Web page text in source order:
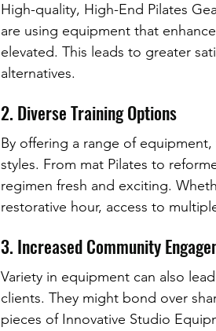
High-quality, High-End Pilates
are using equipment that
elevated. This leads to greater
alternatives.
2. Diverse Training Options
By offering a range of
styles. From mat Pilates to
regimen fresh and exciting.
restorative hour, access to
3. Increased Community
Variety in equipment can also
clients. They might bond over
pieces of Innovative Studio